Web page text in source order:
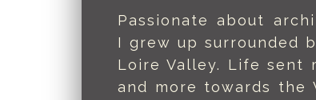
Passionate about
I grew up surrounded
Loire Valley. Life sent
and more towards the